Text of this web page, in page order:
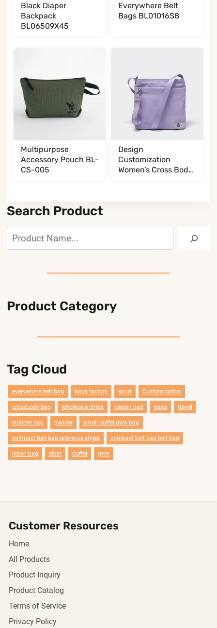
Black Diaper
Backpack
BL06509X45
Everywhere Belt
Bags BL01016S8
Multipurpose
Accessory Pouch BL-
CS-005
Design
Customization
Women’s Cross Body
Search Product
Search
Product Category
Tag Cloud
everywhere belt bag bags factory sport Customization
crossbody bag wholesale china design bag bags travel
custom bag pander smail duffel gym bag
compact belt bag reference styles compact belt bag belt bag
lebon bag clear duffel gym
Customer Resources
Home
All Products
Product Inquiry
Product Catalog
Terms of Service
Privacy Policy